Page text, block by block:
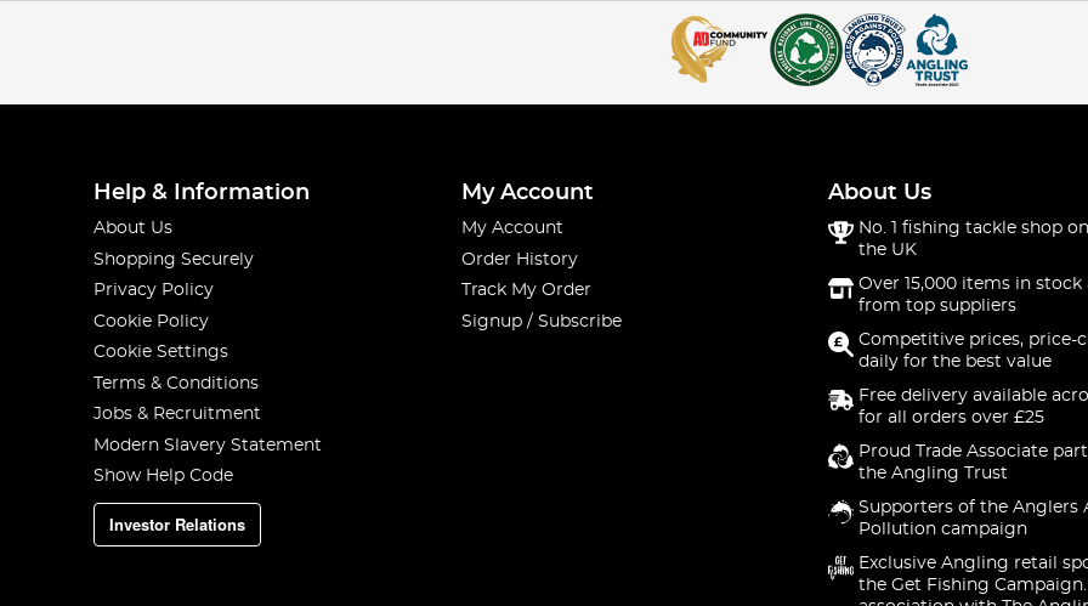
Help & Information
About Us
Shopping Securely
Privacy Policy
Cookie Policy
Cookie Settings
Terms & Conditions
Jobs & Recruitment
Modern Slavery Statement
Show Help Code
Investor Relations
My Account
My Account
Order History
Track My Order
Signup / Subscribe
About Us
No. 1 fishing tackle shop
the UK
Over 15,000 items in stock
from top suppliers
Competitive prices, price-
daily for the best value
Free delivery available
for all orders over £25
Proud Trade Associate
the Angling Trust
Supporters of the Anglers
Pollution campaign
Exclusive Angling retail
the Get Fishing